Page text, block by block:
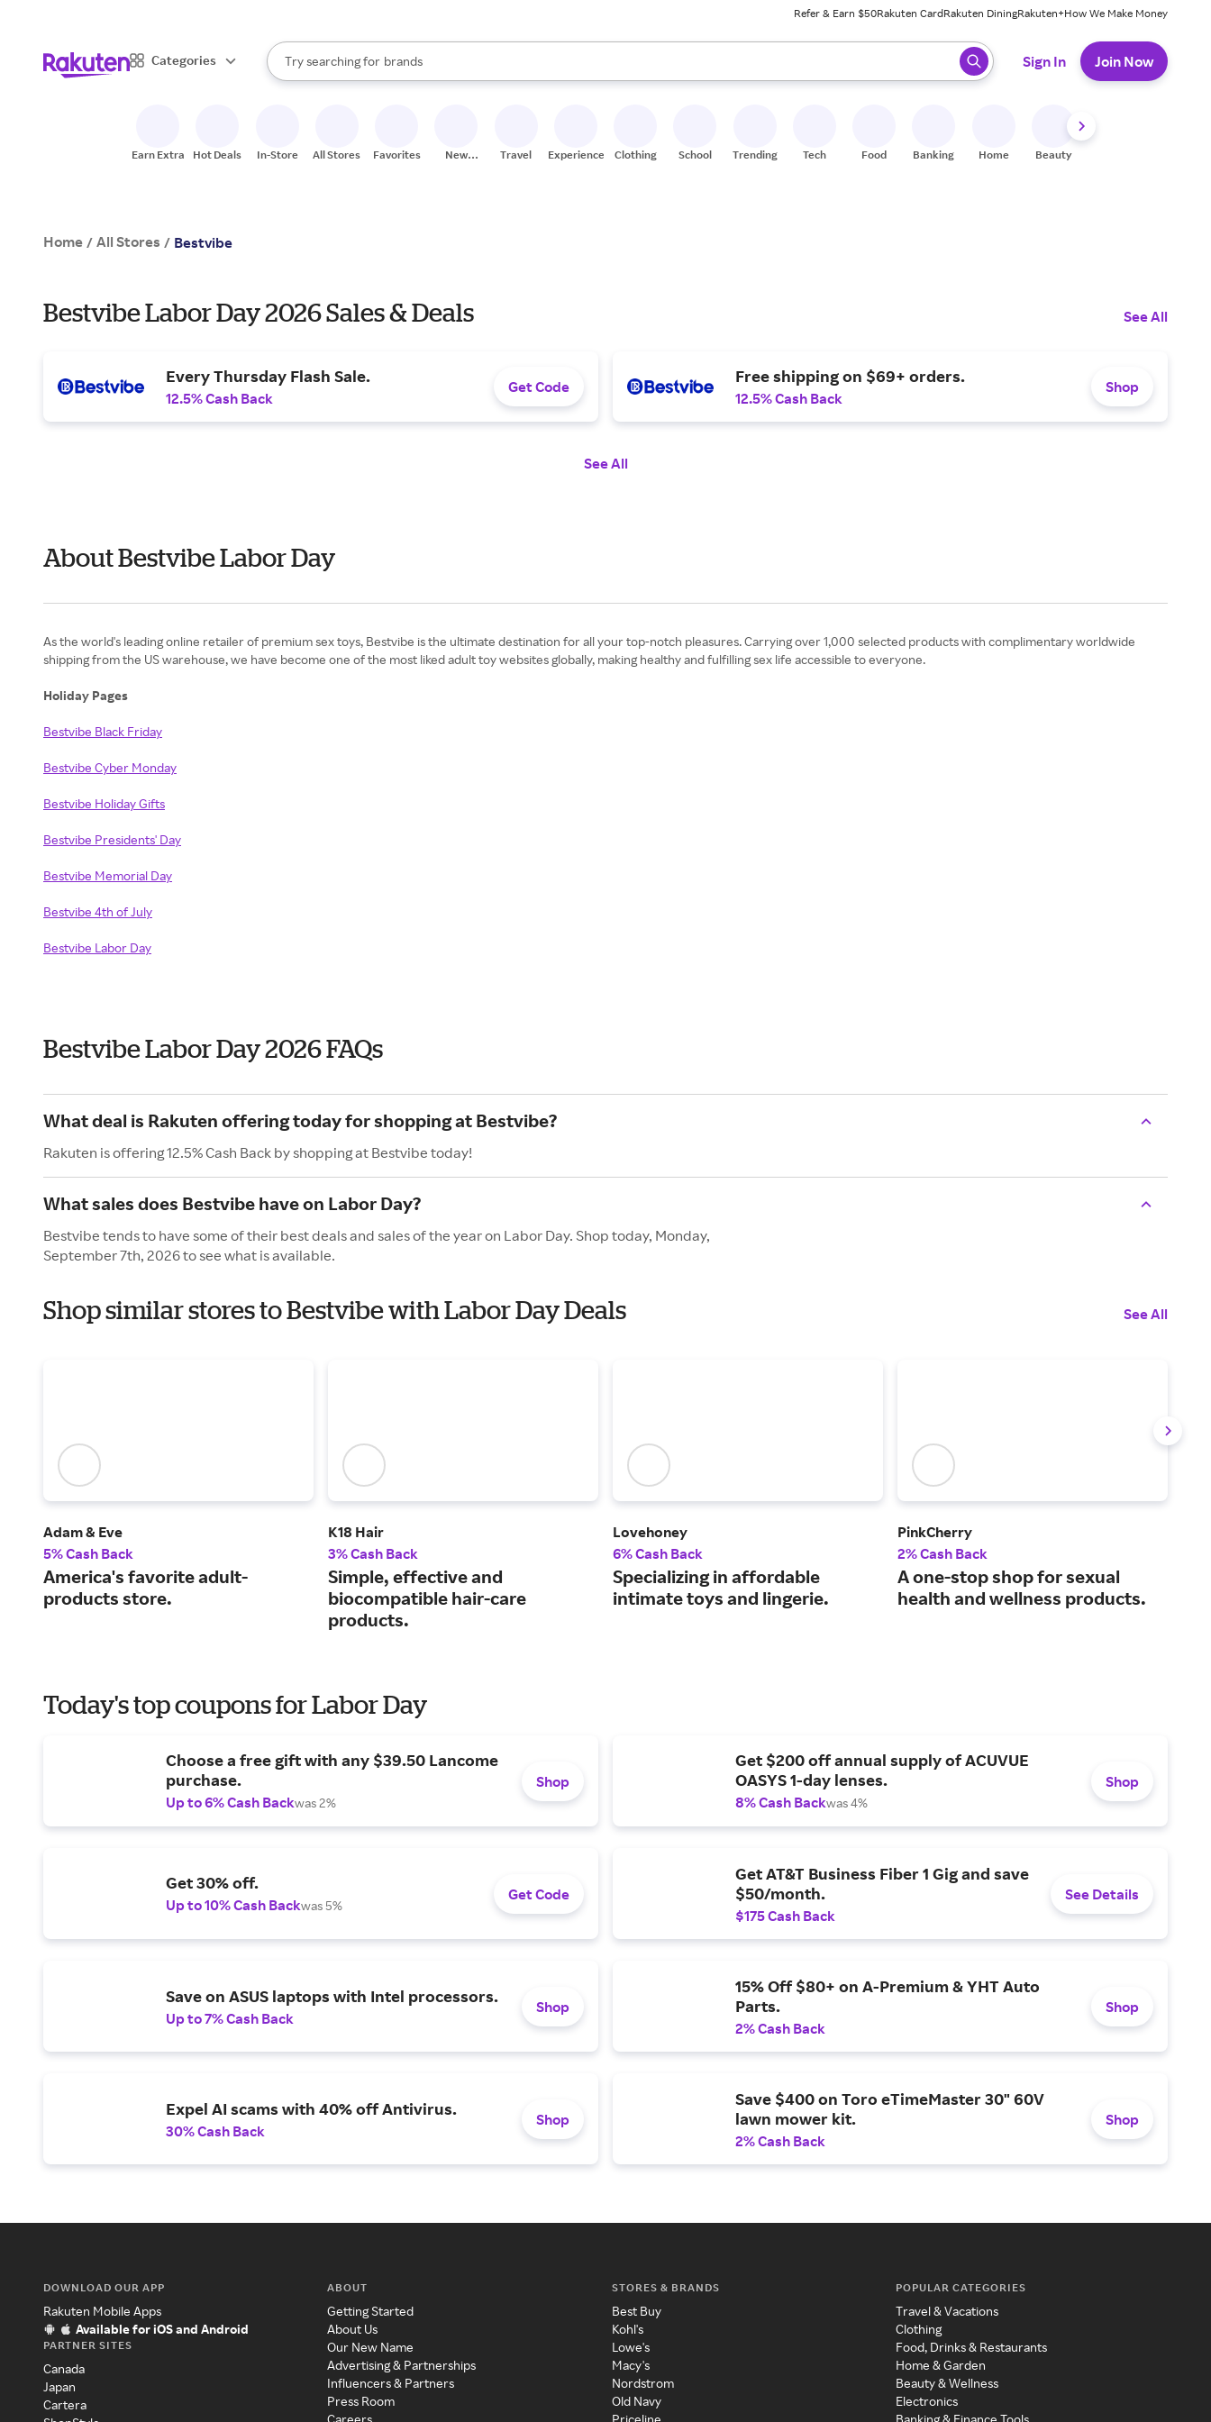
Refer & Earn $50Rakuten CardRakuten DiningRakuten+How We Make Money
Categories
Search Rakuten
Try searching for
stores
brands
groceries
When autocomplete results are available, use the up and down arrow keys to review results. When ready, press enter to select.
Sign In Join Now
Earn Extra Hot Deals In-Store All Stores Favorites
New
Travel Experiences Clothing School Trending Tech Food Banking Home Beauty
Home / All Stores / Bestvibe
Bestvibe Labor Day 2026 Sales & Deals See All
Every Thursday Flash Sale.
12.5% Cash Back
Get Code
Free shipping on $69+ orders.
12.5% Cash Back
Shop
See All
About Bestvibe Labor Day
As the world's leading online retailer of premium sex toys, Bestvibe is the ultimate destination for all your top-notch pleasures. Carrying over 1,000 selected products with complimentary worldwide
shipping from the US warehouse, we have become one of the most liked adult toy websites globally, making healthy and fulfilling sex life accessible to everyone.
Holiday Pages
Bestvibe Black Friday
Bestvibe Cyber Monday
Bestvibe Holiday Gifts
Bestvibe Presidents' Day
Bestvibe Memorial Day
Bestvibe 4th of July
Bestvibe Labor Day
Bestvibe Labor Day 2026 FAQs
What deal is Rakuten offering today for shopping at Bestvibe?
Rakuten is offering 12.5% Cash Back by shopping at Bestvibe today!
What sales does Bestvibe have on Labor Day?
Bestvibe tends to have some of their best deals and sales of the year on Labor Day. Shop today, Monday,
September 7th, 2026 to see what is available.
Shop similar stores to Bestvibe with Labor Day Deals See All
Adam & Eve
5% Cash Back
America's favorite adult-
products store.
K18 Hair
3% Cash Back
Simple, effective and
biocompatible hair-care
products.
Lovehoney
6% Cash Back
Specializing in affordable
intimate toys and lingerie.
PinkCherry
2% Cash Back
A one-stop shop for sexual
health and wellness products.
Today's top coupons for Labor Day
Choose a free gift with any $39.50 Lancome
purchase.
Up to 6% Cash Backwas 2%
Shop
Get $200 off annual supply of ACUVUE
OASYS 1-day lenses.
8% Cash Backwas 4%
Shop
Get 30% off.
Up to 10% Cash Backwas 5%
Get Code
Get AT&T Business Fiber 1 Gig and save
$50/month.
$175 Cash Back
See Details
Save on ASUS laptops with Intel processors.
Up to 7% Cash Back
Shop
15% Off $80+ on A-Premium & YHT Auto
Parts.
2% Cash Back
Shop
Expel AI scams with 40% off Antivirus.
30% Cash Back
Shop
Save $400 on Toro eTimeMaster 30" 60V
lawn mower kit.
2% Cash Back
Shop
DOWNLOAD OUR APP
Rakuten Mobile Apps
Available for iOS and Android
PARTNER SITES
Canada
Japan
Cartera
ABOUT
Getting Started
About Us
Our New Name
Advertising & Partnerships
Influencers & Partners
Press Room
STORES & BRANDS
Best Buy
Kohl's
Lowe's
Macy's
Nordstrom
Old Navy
POPULAR CATEGORIES
Travel & Vacations
Clothing
Food, Drinks & Restaurants
Home & Garden
Beauty & Wellness
Electronics